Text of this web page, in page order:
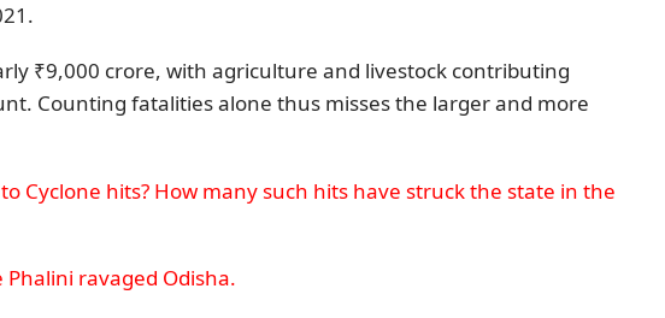
₹9,000 crore, with agriculture and livestock contributing
Counting fatalities alone thus misses the larger and more
Cyclone hits? How many such hits have struck the state in the
ravaged Odisha.